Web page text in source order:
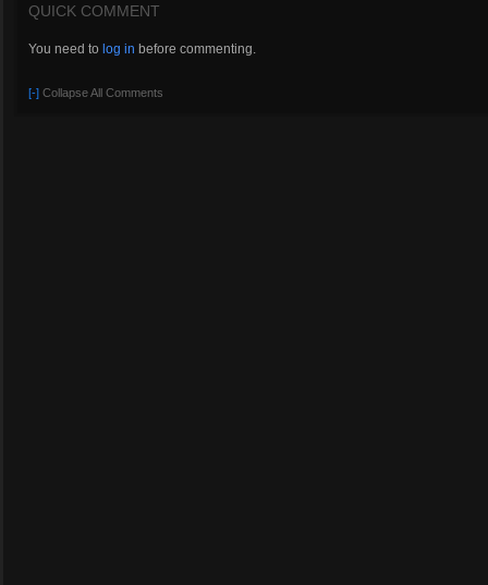
QUICK COMMENT
You need to log in before commenting.
[-] Collapse All Comments